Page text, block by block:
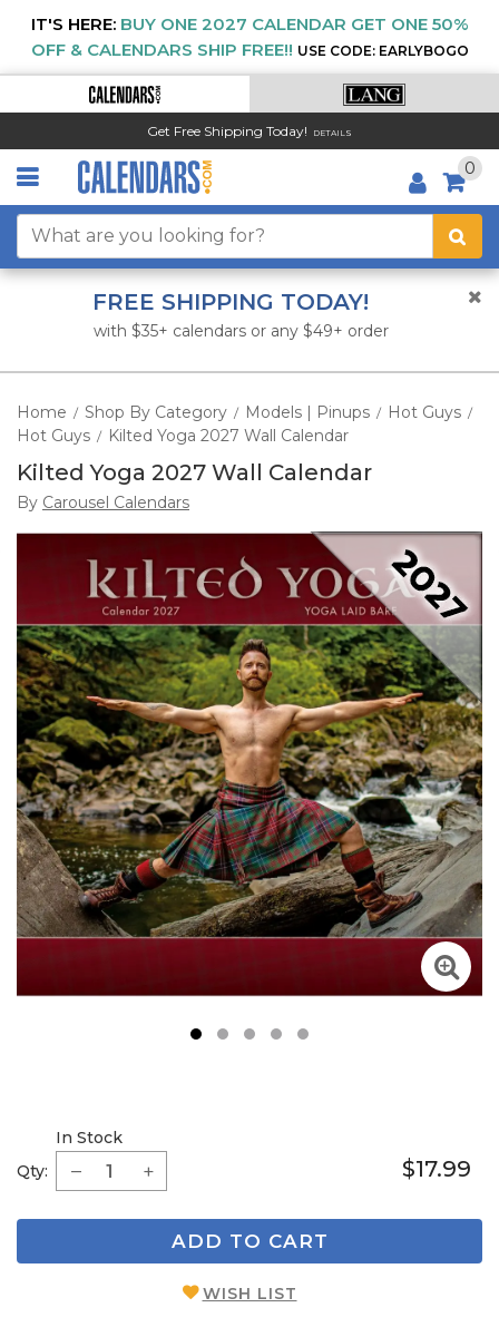
IT'S HERE: BUY ONE 2027 CALENDAR GET ONE 50%
OFF & CALENDARS SHIP FREE!! USE CODE: EARLYBOGO
Get Free Shipping Today! DETAILS
0
FREE SHIPPING TODAY!
with $35+ calendars or any $49+ order
Home / Shop By Category / Models | Pinups / Hot Guys /
Hot Guys / Kilted Yoga 2027 Wall Calendar
Kilted Yoga 2027 Wall Calendar
By Carousel Calendars
Qty:
In Stock
$17.99
ADD TO CART
WISH LIST